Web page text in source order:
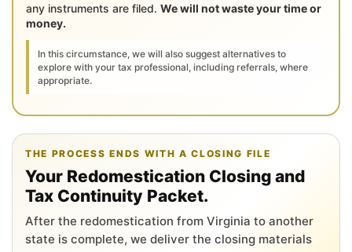
any instruments are filed. We will not waste your time or
money.
In this circumstance, we will also suggest alternatives to
explore with your tax professional, including referrals, where
appropriate.
THE PROCESS ENDS WITH A CLOSING FILE
Your Redomestication Closing and
Tax Continuity Packet.
After the redomestication from Virginia to another
state is complete, we deliver the closing materials